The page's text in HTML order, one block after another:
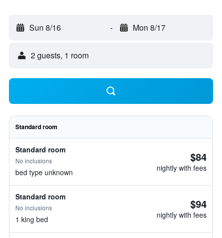
Sun 8/16 - Mon 8/17
2 guests, 1 room
Standard room
Standard room
No inclusions
bed type unknown
$84
nightly with fees
Standard room
No inclusions
1 king bed
$94
nightly with fees